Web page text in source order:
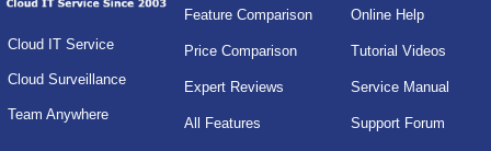
Cloud IT Service
Cloud Surveillance
Team Anywhere
Feature Comparison
Price Comparison
Expert Reviews
All Features
Online Help
Tutorial Videos
Service Manual
Support Forum